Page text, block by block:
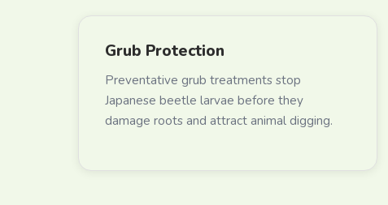
Grub Protection
Preventative grub treatments stop
Japanese beetle larvae before they
damage roots and attract animal digging.